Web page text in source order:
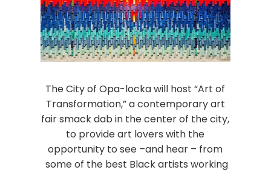
The City of Opa-locka will host “Art of
Transformation,” a contemporary art
fair smack dab in the center of the city,
to provide art lovers with the
opportunity to see –and hear – from
some of the best Black artists working